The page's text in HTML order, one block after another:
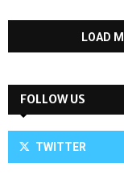
LOAD
FOLLOW US
TWITTER